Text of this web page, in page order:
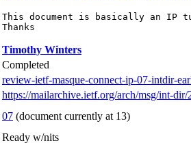
This document is basically an IP
Thanks
Timothy Winters
Completed
review-ietf-masque-connect-ip-07-intdir-
https://mailarchive.ietf.org/arch/msg/int-
07 (document currently at 13)
Ready w/nits